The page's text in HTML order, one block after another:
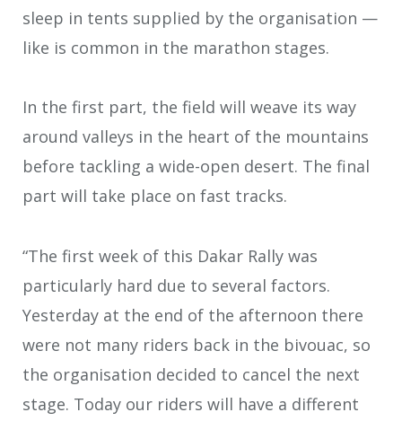
sleep in tents supplied by the organisation —
like is common in the marathon stages.
In the first part, the field will weave its way
around valleys in the heart of the mountains
before tackling a wide-open desert. The final
part will take place on fast tracks.
“The first week of this Dakar Rally was
particularly hard due to several factors.
Yesterday at the end of the afternoon there
were not many riders back in the bivouac, so
the organisation decided to cancel the next
stage. Today our riders will have a different